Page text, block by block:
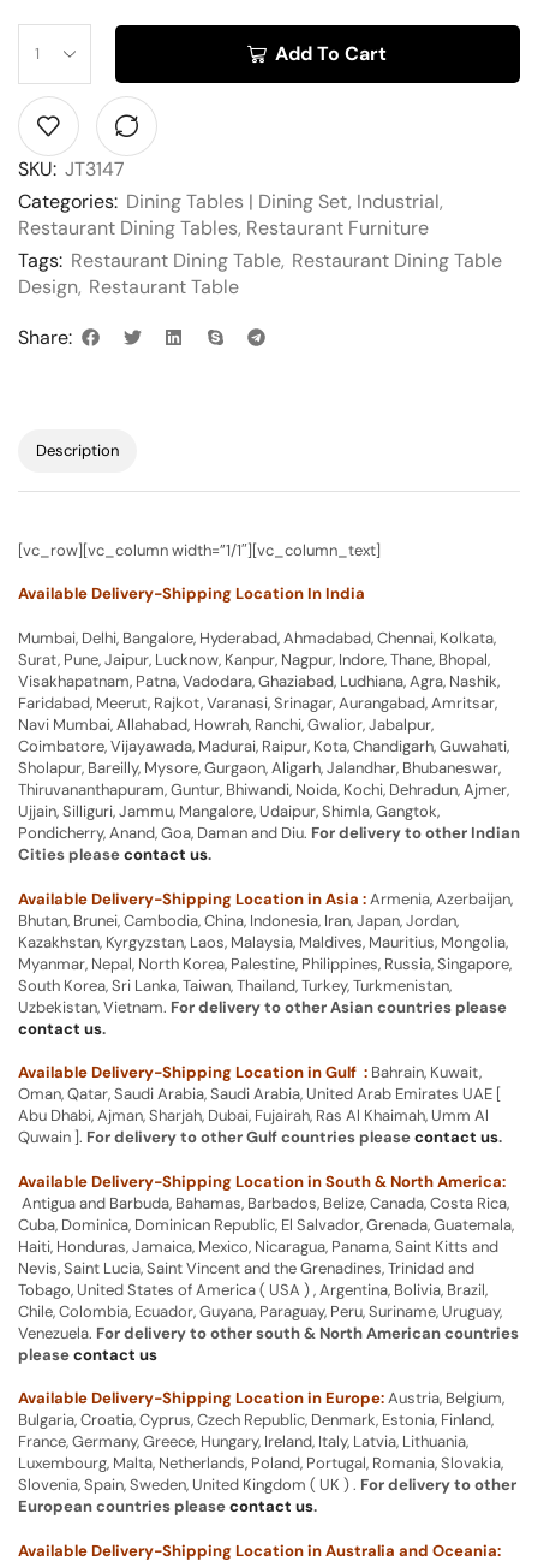
Add To Cart
SKU: JT3147
Categories: Dining Tables | Dining Set, Industrial,
Restaurant Dining Tables, Restaurant Furniture
Tags: Restaurant Dining Table, Restaurant Dining Table
Design, Restaurant Table
Share:
Description
[vc_row][vc_column width=”1/1″][vc_column_text]
Available Delivery-Shipping Location In India
Mumbai, Delhi, Bangalore, Hyderabad, Ahmadabad, Chennai, Kolkata,
Surat, Pune, Jaipur, Lucknow, Kanpur, Nagpur, Indore, Thane, Bhopal,
Visakhapatnam, Patna, Vadodara, Ghaziabad, Ludhiana, Agra, Nashik,
Faridabad, Meerut, Rajkot, Varanasi, Srinagar, Aurangabad, Amritsar,
Navi Mumbai, Allahabad, Howrah, Ranchi, Gwalior, Jabalpur,
Coimbatore, Vijayawada, Madurai, Raipur, Kota, Chandigarh, Guwahati,
Sholapur, Bareilly, Mysore, Gurgaon, Aligarh, Jalandhar, Bhubaneswar,
Thiruvananthapuram, Guntur, Bhiwandi, Noida, Kochi, Dehradun, Ajmer,
Ujjain, Silliguri, Jammu, Mangalore, Udaipur, Shimla, Gangtok,
Pondicherry, Anand, Goa, Daman and Diu. For delivery to other Indian
Cities pleasecontact us.
Available Delivery-Shipping Location in Asia :Armenia, Azerbaijan,
Bhutan, Brunei, Cambodia, China, Indonesia, Iran, Japan, Jordan,
Kazakhstan, Kyrgyzstan, Laos, Malaysia, Maldives, Mauritius, Mongolia,
Myanmar, Nepal, North Korea, Palestine, Philippines, Russia, Singapore,
South Korea, Sri Lanka, Taiwan, Thailand, Turkey, Turkmenistan,
Uzbekistan, Vietnam. For delivery to other Asian countries please
contact us.
Available Delivery-Shipping Location in Gulf : Bahrain, Kuwait,
Oman, Qatar, Saudi Arabia, Saudi Arabia, United Arab Emirates UAE [
Abu Dhabi, Ajman, Sharjah, Dubai, Fujairah, Ras Al Khaimah, Umm Al
Quwain ]. For delivery to other Gulf countries pleasecontact us.
Available Delivery-Shipping Location in South & North America:
Antigua and Barbuda, Bahamas, Barbados, Belize, Canada, Costa Rica,
Cuba, Dominica, Dominican Republic, El Salvador, Grenada, Guatemala,
Haiti, Honduras, Jamaica, Mexico, Nicaragua, Panama, Saint Kitts and
Nevis, Saint Lucia, Saint Vincent and the Grenadines, Trinidad and
Tobago, United States of America ( USA ) , Argentina, Bolivia, Brazil,
Chile, Colombia, Ecuador, Guyana, Paraguay, Peru, Suriname, Uruguay,
Venezuela. For delivery to other south & North American countries
pleasecontact us
Available Delivery-Shipping Location in Europe:Austria, Belgium,
Bulgaria, Croatia, Cyprus, Czech Republic, Denmark, Estonia, Finland,
France, Germany, Greece, Hungary, Ireland, Italy, Latvia, Lithuania,
Luxembourg, Malta, Netherlands, Poland, Portugal, Romania, Slovakia,
Slovenia, Spain, Sweden, United Kingdom ( UK ) . For delivery to other
European countries pleasecontact us.
Available Delivery-Shipping Location in Australia and Oceania: